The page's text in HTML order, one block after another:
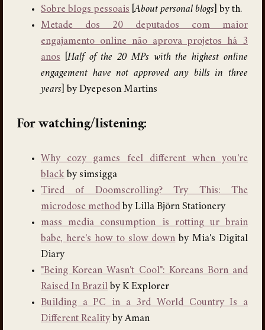
Sobre blogs pessoais [About personal blogs ] by th.
Metade dos 20 deputados com maior
engajamento online não aprova projetos há 3
anos
Half of the 20 MPs with the highest online
engagement have not approved any bills in three
years ] by Dyepeson Martins
For watching/listening:
Why cozy games feel different when you're
black by simsigga
Tired of Doomscrolling? Try This: The
microdose method by Lilla Björn Stationery
mass media consumption is rotting ur brain
babe, here's how to slow down by Mia's Digital
Diary
"Being Korean Wasn't Cool": Koreans Born and
Raised In Brazil by K Explorer
Building a PC in a 3rd World Country Is a
Different Reality by Aman